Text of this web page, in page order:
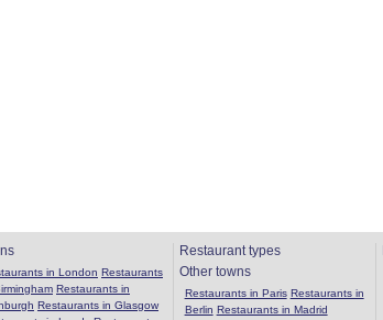
in London Restaurants
Restaurants in
Restaurants in Glasgow
Restaurant types
Other towns
Restaurants in Paris Restaurants in
Berlin Restaurants in Madrid